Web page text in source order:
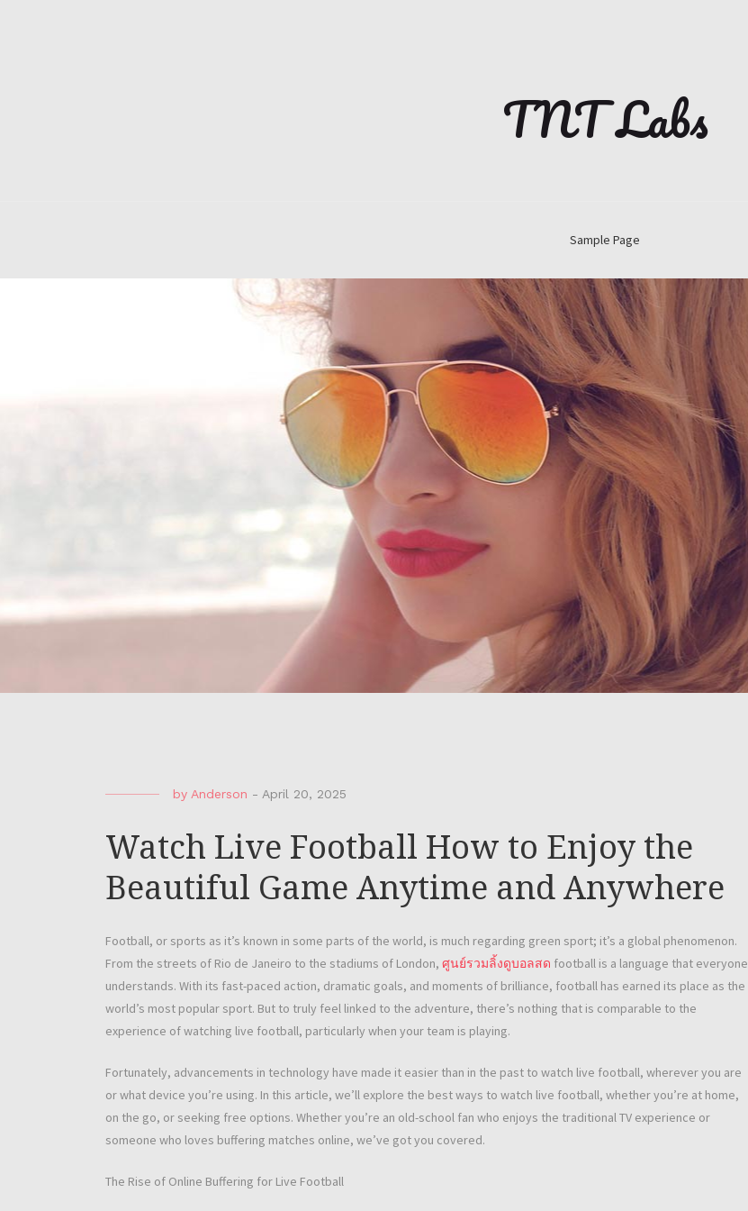
TNT Labs
Sample Page
by Anderson - April 20, 2025
Watch Live Football How to Enjoy the
Beautiful Game Anytime and Anywhere
Football, or sports as it’s known in some parts of the world, is much regarding green sport; it’s a global phenomenon.
From the streets of Rio de Janeiro to the stadiums of London, ศูนย์รวมลิ้งดูบอลสด football is a language that everyone
understands. With its fast-paced action, dramatic goals, and moments of brilliance, football has earned its place as the
world’s most popular sport. But to truly feel linked to the adventure, there’s nothing that is comparable to the
experience of watching live football, particularly when your team is playing.
Fortunately, advancements in technology have made it easier than in the past to watch live football, wherever you are
or what device you’re using. In this article, we’ll explore the best ways to watch live football, whether you’re at home,
on the go, or seeking free options. Whether you’re an old-school fan who enjoys the traditional TV experience or
someone who loves buffering matches online, we’ve got you covered.
The Rise of Online Buffering for Live Football